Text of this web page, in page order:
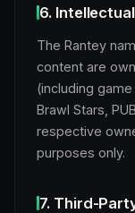
6.
The Rantey
content are
(including
Brawl Stars,
respective
purposes only.
7. Third-